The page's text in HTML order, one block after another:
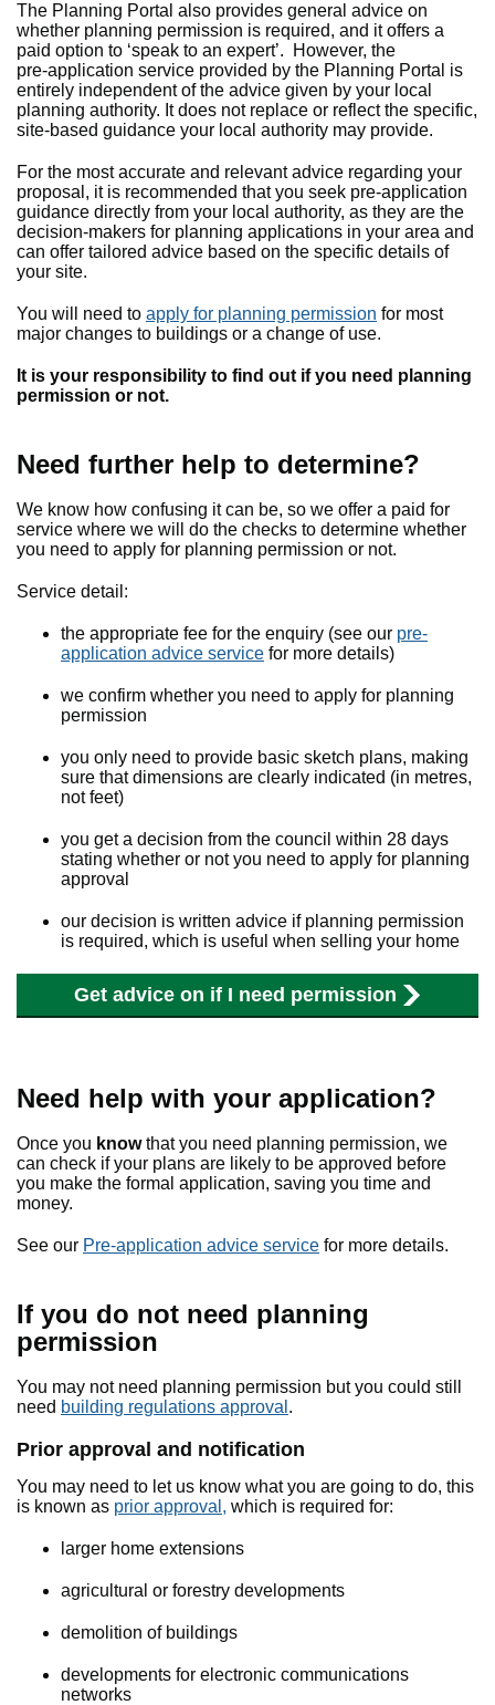
The Planning Portal also provides general advice on
whether planning permission is required, and it offers a
paid option to ‘speak to an expert’. However, the
pre‑application service provided by the Planning Portal is
entirely independent of the advice given by your local
planning authority. It does not replace or reflect the specific,
site‑based guidance your local authority may provide.
For the most accurate and relevant advice regarding your
proposal, it is recommended that you seek pre‑application
guidance directly from your local authority, as they are the
decision‑makers for planning applications in your area and
can offer tailored advice based on the specific details of
your site.
You will need to apply for planning permission for most
major changes to buildings or a change of use.
It is your responsibility to find out if you need planning
permission or not.
Need further help to determine?
We know how confusing it can be, so we offer a paid for
service where we will do the checks to determine whether
you need to apply for planning permission or not.
Service detail:
the appropriate fee for the enquiry (see our pre-
application advice service for more details)
we confirm whether you need to apply for planning
permission
you only need to provide basic sketch plans, making
sure that dimensions are clearly indicated (in metres,
not feet)
you get a decision from the council within 28 days
stating whether or not you need to apply for planning
approval
our decision is written advice if planning permission
is required, which is useful when selling your home
Get advice on if I need permission
Need help with your application?
Once you knowthat you need planning permission, we
can check if your plans are likely to be approved before
you make the formal application, saving you time and
money.
See our Pre-application advice service for more details.
If you do not need planning
permission
You may not need planning permission but you could still
need building regulations approval .
Prior approval and notification
You may need to let us know what you are going to do, this
is known as prior approval, which is required for:
larger home extensions
agricultural or forestry developments
demolition of buildings
developments for electronic communications
networks